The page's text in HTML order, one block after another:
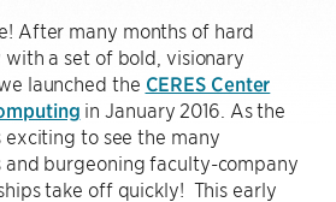
After many months of hard
a set of bold, visionary
launched the CERES Center
in January 2016. As the
exciting to see the many
burgeoning faculty-company
take off quickly! This early